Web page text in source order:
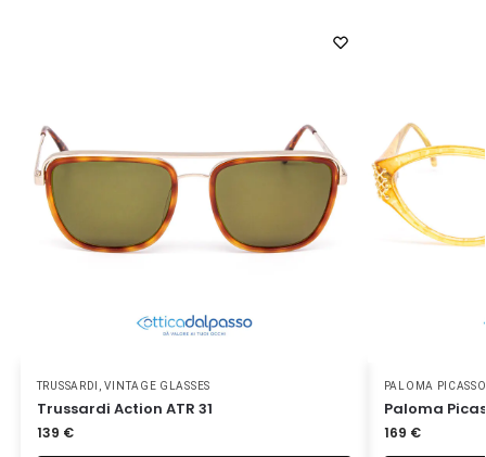
TRUSSARDI ,VINTAGE GLASSES
Trussardi Action ATR 31
139 €
PALOMA PICASSO
Paloma
169 €